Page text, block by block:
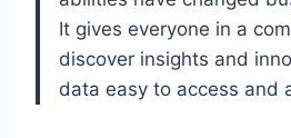
It gives everyone in a
discover insights and
data easy to access and